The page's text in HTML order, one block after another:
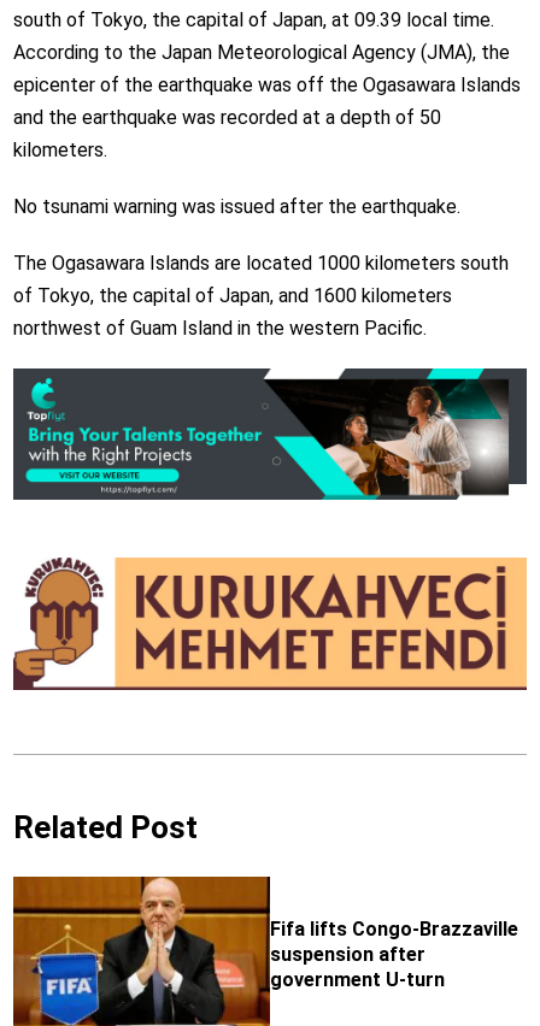
south of Tokyo, the capital of Japan, at 09.39 local time.
According to the Japan Meteorological Agency (JMA), the
epicenter of the earthquake was off the Ogasawara Islands
and the earthquake was recorded at a depth of 50
kilometers.
No tsunami warning was issued after the earthquake.
The Ogasawara Islands are located 1000 kilometers south
of Tokyo, the capital of Japan, and 1600 kilometers
northwest of Guam Island in the western Pacific.
Related Post
Fifa lifts Congo-Brazzaville
suspension after
government U-turn